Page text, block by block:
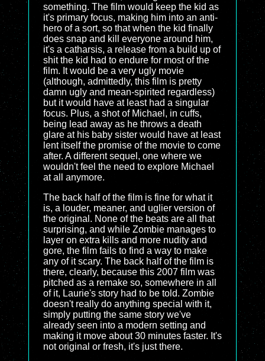
something. The film would keep the kid as
it's primary focus, making him into an anti-
hero of a sort, so that when the kid finally
does snap and kill everyone around him,
it's a catharsis, a release from a build up of
shit the kid had to endure for most of the
film. It would be a very ugly movie
(although, admittedly, this film is pretty
damn ugly and mean-spirited regardless)
but it would have at least had a singular
focus. Plus, a shot of Michael, in cuffs,
being lead away as he throws a death
glare at his baby sister would have at least
lent itself the promise of the movie to come
after. A different sequel, one where we
wouldn't feel the need to explore Michael
at all anymore.
The back half of the film is fine for what it
is, a louder, meaner, and uglier version of
the original. None of the beats are all that
surprising, and while Zombie manages to
layer on extra kills and more nudity and
gore, the film fails to find a way to make
any of it scary. The back half of the film is
there, clearly, because this 2007 film was
pitched as a remake so, somewhere in all
of it, Laurie's story had to be told. Zombie
doesn't really do anything special with it,
simply putting the same story we've
already seen into a modern setting and
making it move about 30 minutes faster. It's
not original or fresh, it's just there.